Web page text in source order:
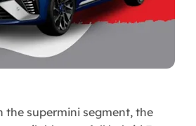
the supermini segment, the